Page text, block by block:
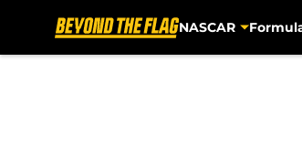
NASCAR